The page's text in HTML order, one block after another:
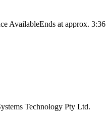
AvailableEnds at approx.
Technology Pty Ltd.